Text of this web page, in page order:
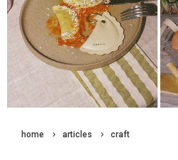
home articles craft